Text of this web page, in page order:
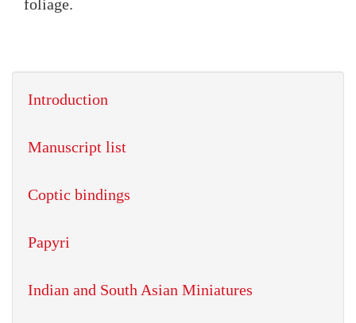
foliage.
Introduction
Manuscript list
Coptic bindings
Papyri
Indian and South Asian Miniatures